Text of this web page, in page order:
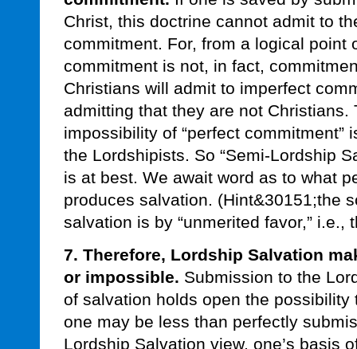
Christ, this doctrine cannot admit to
commitment. For, from a logical point
commitment is not, in fact,
Christians will admit to imperfect
admitting that they are not Christians.
impossibility of “perfect commitment”
the Lordshipists. So “Semi-Lordship
is at best. We await word as to what
produces salvation. (Hint&30151;the
salvation is by “unmerited favor,” i.e.,
7. Therefore, Lordship Salvation
or impossible. Submission to the
of salvation holds open the possibility
one may be less than perfectly
Lordship Salvation view, one’s basis